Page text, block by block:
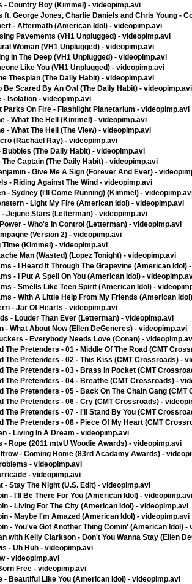
- Country Boy (Kimmel) - videopimp.avi
ft. George Jones, Charlie Daniels and Chris Young -
- Aftermath (American Idol) - videopimp.avi
Pavements (VH1 Unplugged) - videopimp.avi
Woman (VH1 Unplugged) - videopimp.avi
In The Deep (VH1 Unplugged) - videopimp.avi
Like You (VH1 Unplugged) - videopimp.avi
Thespian (The Daily Habit) - videopimp.avi
Be Scared By An Owl (The Daily Habit) - videopimp.avi
- Isolation - videopimp.avi
Parks On Fire - Flashlight Planetarium - videopimp.avi
- What The Hell (Kimmel) - videopimp.avi
- What The Hell (The View) - videopimp.avi
(Rachael Ray) - videopimp.avi
Bubbles (The Daily Habit) - videopimp.avi
Captain (The Daily Habit) - videopimp.avi
- Give Me A Sign (Forever And Ever) -
- Riding Against The Wind - videopimp.avi
- Sydney (I'll Come Running) (Kimmel) -
- Light My Fire (American Idol) - videopimp.avi
- Jejune Stars (Letterman) - videopimp.avi
- Who's In Control (Letterman) - videopimp.avi
(Version 2) - videopimp.avi
Time (Kimmel) - videopimp.avi
Man (Wasted) (Lopez Tonight) - videopimp.avi
- I Heard It Through The Grapevine (American Idol)
- I Put A Spell On You (American Idol) -
- Smells Like Teen Spirit (American Idol) -
- With A Little Help From My Friends (American
- Jar Of Hearts - videopimp.avi
- Louder Than Ever (Letterman) - videopimp.avi
- What About Now (Ellen DeGeneres) - videopimp.avi
- Everybody Needs Love (Conan) -
The Pretenders - 01 - Middle Of The Road (CMT
The Pretenders - 02 - This Kiss (CMT Crossroads) -
The Pretenders - 03 - Brass In Pocket (CMT
The Pretenders - 04 - Breathe (CMT Crossroads) -
The Pretenders - 05 - Back On The Chain Gang
The Pretenders - 06 - Cry (CMT Crossroads) -
The Pretenders - 07 - I'll Stand By You (CMT
The Pretenders - 08 - Piece Of My Heart (CMT
- Living In A Dream - videopimp.avi
- Rope (2011 mtvU Woodie Awards) - videopimp.avi
- Coming Home (83rd Acadamy Awards) -
- videopimp.avi
- videopimp.avi
- Stay The Night (U.S. Edit) - videopimp.avi
- I'll Be There For You (American Idol) - videopimp.avi
- Living For The City (American Idol) - videopimp.avi
- Maybe I'm Amazed (American Idol) - videopimp.avi
- You've Got Another Thing Comin' (American Idol) -
with Kelly Clarkson - Don't You Wanna Stay (Ellen
- Uh Huh - videopimp.avi
- videopimp.avi
Free - videopimp.avi
- Beautiful Like You (American Idol) - videopimp.avi